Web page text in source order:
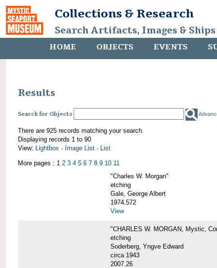
Collections & Research
Search Artifacts, Images &
HOME OBJECTS EVENTS
Results
Search for Objects
There are 925 records matching your search.
Displaying records 1 to 90
View: Lightbox · Image List · List
More pages : 1 2 3 4 5 6 7 8 9 10 11
"Charles W. Morgan"
etching
Gale, George Albert
1974.572
View
"CHARLES W. MORGAN, Mystic,
etching
Soderberg, Yngve Edward
circa 1943
2007.26